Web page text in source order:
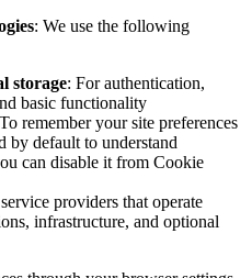
: We use the following
storage: For authentication,
basic functionality
remember your site preferences
by default to understand
can disable it from Cookie
providers that operate
infrastructure, and optional